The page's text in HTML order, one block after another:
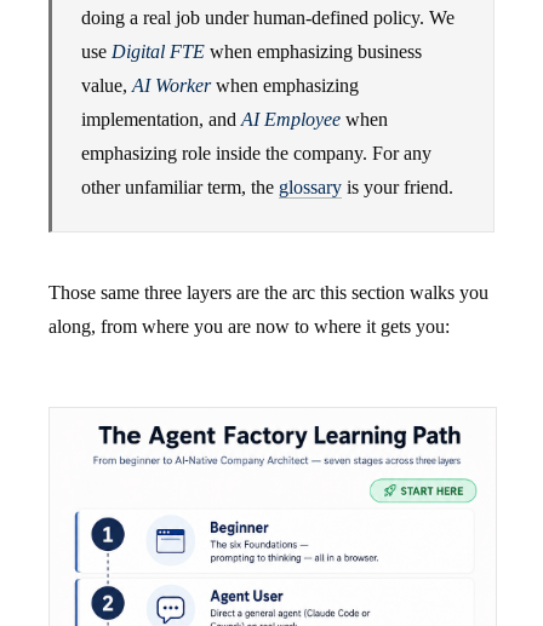
doing a real job under human-defined policy. We
use Digital FTE when emphasizing business
value, AI Workerwhen emphasizing
implementation, and AI Employee when
emphasizing role inside the company. For any
other unfamiliar term, the glossary is your friend.
Those same three layers are the arc this section walks you
along, from where you are now to where it gets you: